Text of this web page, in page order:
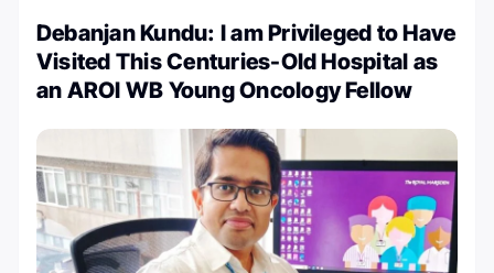
Debanjan Kundu: I am Privileged to Have
Visited This Centuries-Old Hospital as
an AROI WB Young Oncology Fellow